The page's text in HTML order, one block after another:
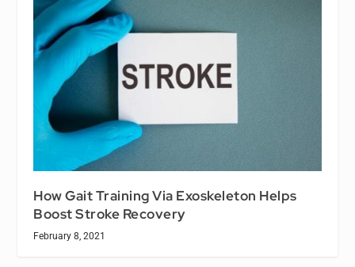
How Gait Training Via Exoskeleton Helps
Boost Stroke Recovery
February 8, 2021